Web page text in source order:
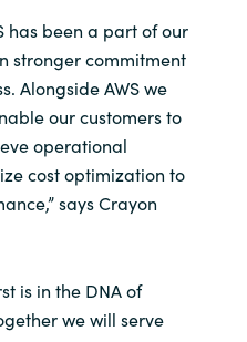
has been a part of our
stronger commitment
Alongside AWS we
our customers to
operational
cost optimization to
says Crayon
is in the DNA of
we will serve